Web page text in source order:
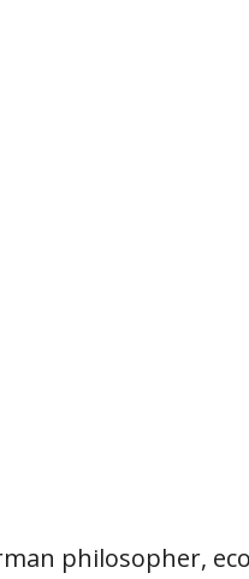
philosopher,